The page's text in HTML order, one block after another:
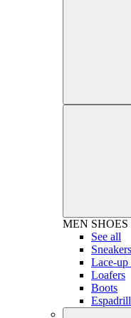
MEN SHOES
See all
Sneakers
Lace-up
Loafers
Boots